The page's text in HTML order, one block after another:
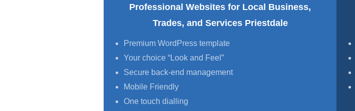
Professional Websites for Local Business,
Trades, and Services Priestdale
Premium WordPress template
Your choice “Look and Feel”
Secure back-end management
Mobile Friendly
One touch dialling